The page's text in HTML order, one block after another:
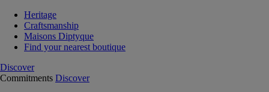
Heritage
Craftsmanship
Maisons Diptyque
Find your nearest boutique
Discover
Commitments Discover